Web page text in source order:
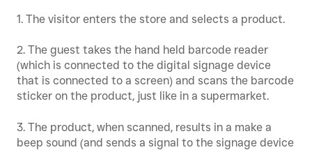
1. The visitor enters the store and selects a product.
2. The guest takes the hand held barcode reader
(which is connected to the digital signage device
that is connected to a screen) and scans the barcode
sticker on the product, just like in a supermarket.
3. The product, when scanned, results in a make a
beep sound (and sends a signal to the signage device